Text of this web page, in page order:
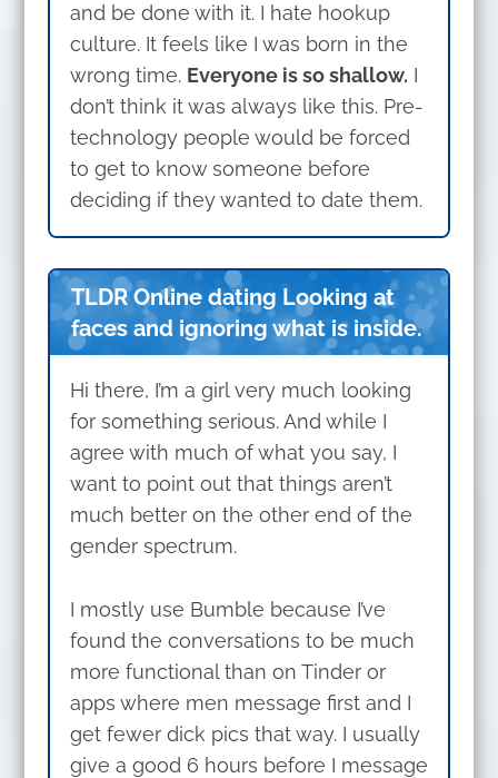
and be done with it. I hate hookup
culture. It feels like I was born in the
wrong time. Everyone is so shallow. I
don’t think it was always like this. Pre-
technology people would be forced
to get to know someone before
deciding if they wanted to date them.
TLDR Online dating Looking at
faces and ignoring what is inside.
Hi there, I’m a girl very much looking
for something serious. And while I
agree with much of what you say, I
want to point out that things aren’t
much better on the other end of the
gender spectrum.
I mostly use Bumble because I’ve
found the conversations to be much
more functional than on Tinder or
apps where men message first and I
get fewer dick pics that way. I usually
give a good 6 hours before I message